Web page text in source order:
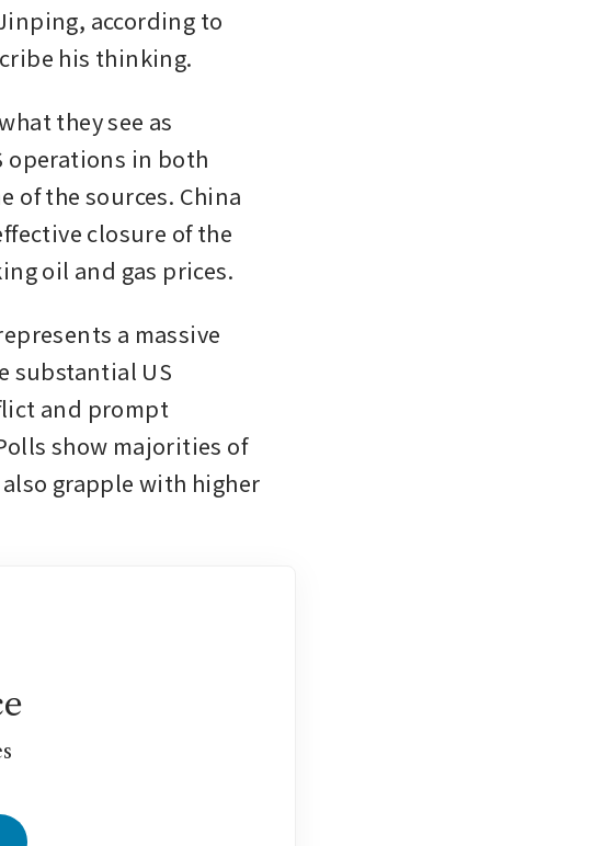
according to
his thinking.
they see as
operations in both
of the sources. China
closure of the
oil and gas prices.
a massive
substantial US
and prompt
show majorities of
grapple with higher